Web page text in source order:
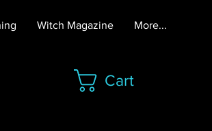
Witch Magazine More...
Cart